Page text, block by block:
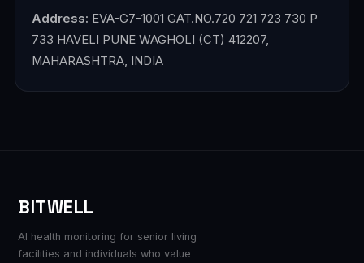
Address: EVA-G7-1001 GAT.NO.720 721 723 730 P
733 HAVELI PUNE WAGHOLI (CT) 412207,
MAHARASHTRA, INDIA
BITWELL
AI health monitoring for senior living
facilities and individuals who value